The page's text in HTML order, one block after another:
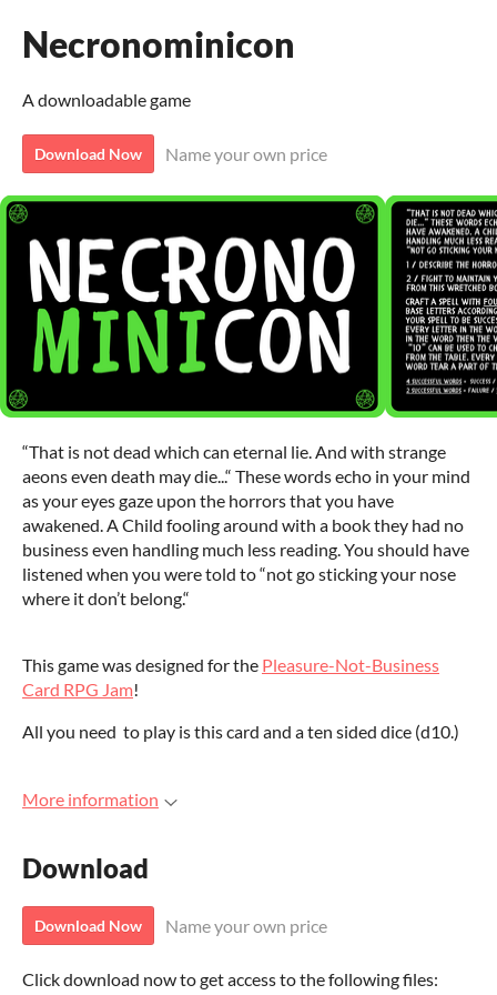
Necronominicon
A downloadable game
Download Now Name your own price
“That is not dead which can eternal lie. And with strange
aeons even death may die...“ These words echo in your mind
as your eyes gaze upon the horrors that you have
awakened. A Child fooling around with a book they had no
business even handling much less reading. You should have
listened when you were told to “not go sticking your nose
where it don’t belong.“
This game was designed for the Pleasure-Not-Business
Card RPG Jam!
All you need to play is this card and a ten sided dice (d10.)
More information
Download
Download Now Name your own price
Click download now to get access to the following files: